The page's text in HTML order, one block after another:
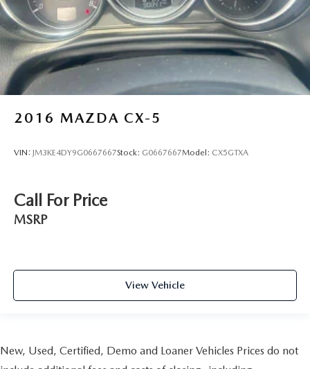
2016 MAZDA CX-5
VIN: JM3KE4DY9G0667667Stock: G0667667Model: CX5GTXA
Call For Price
MSRP
View Vehicle
New, Used, Certified, Demo and Loaner Vehicles Prices do not